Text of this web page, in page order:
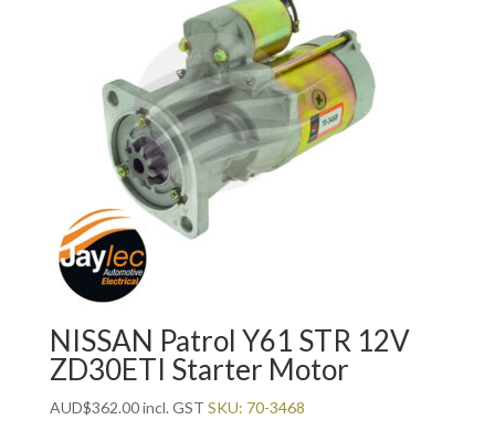
NISSAN Patrol Y61 STR 12V
ZD30ETI Starter Motor
AUD$362.00incl. GST SKU: 70-3468